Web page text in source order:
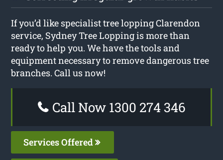
If you’d like specialist tree lopping Clarendon
service, Sydney Tree Lopping is more than
ready to help you. We have the tools and
equipment necessary to remove dangerous tree
branches. Call us now!
Call Now 1300 274 346
Services Offered